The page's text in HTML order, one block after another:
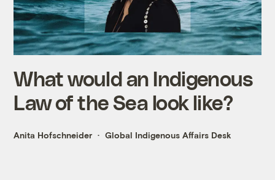
What would an Indigenous
Law of the Sea look like?
Anita Hofschneider Global Indigenous Affairs Desk